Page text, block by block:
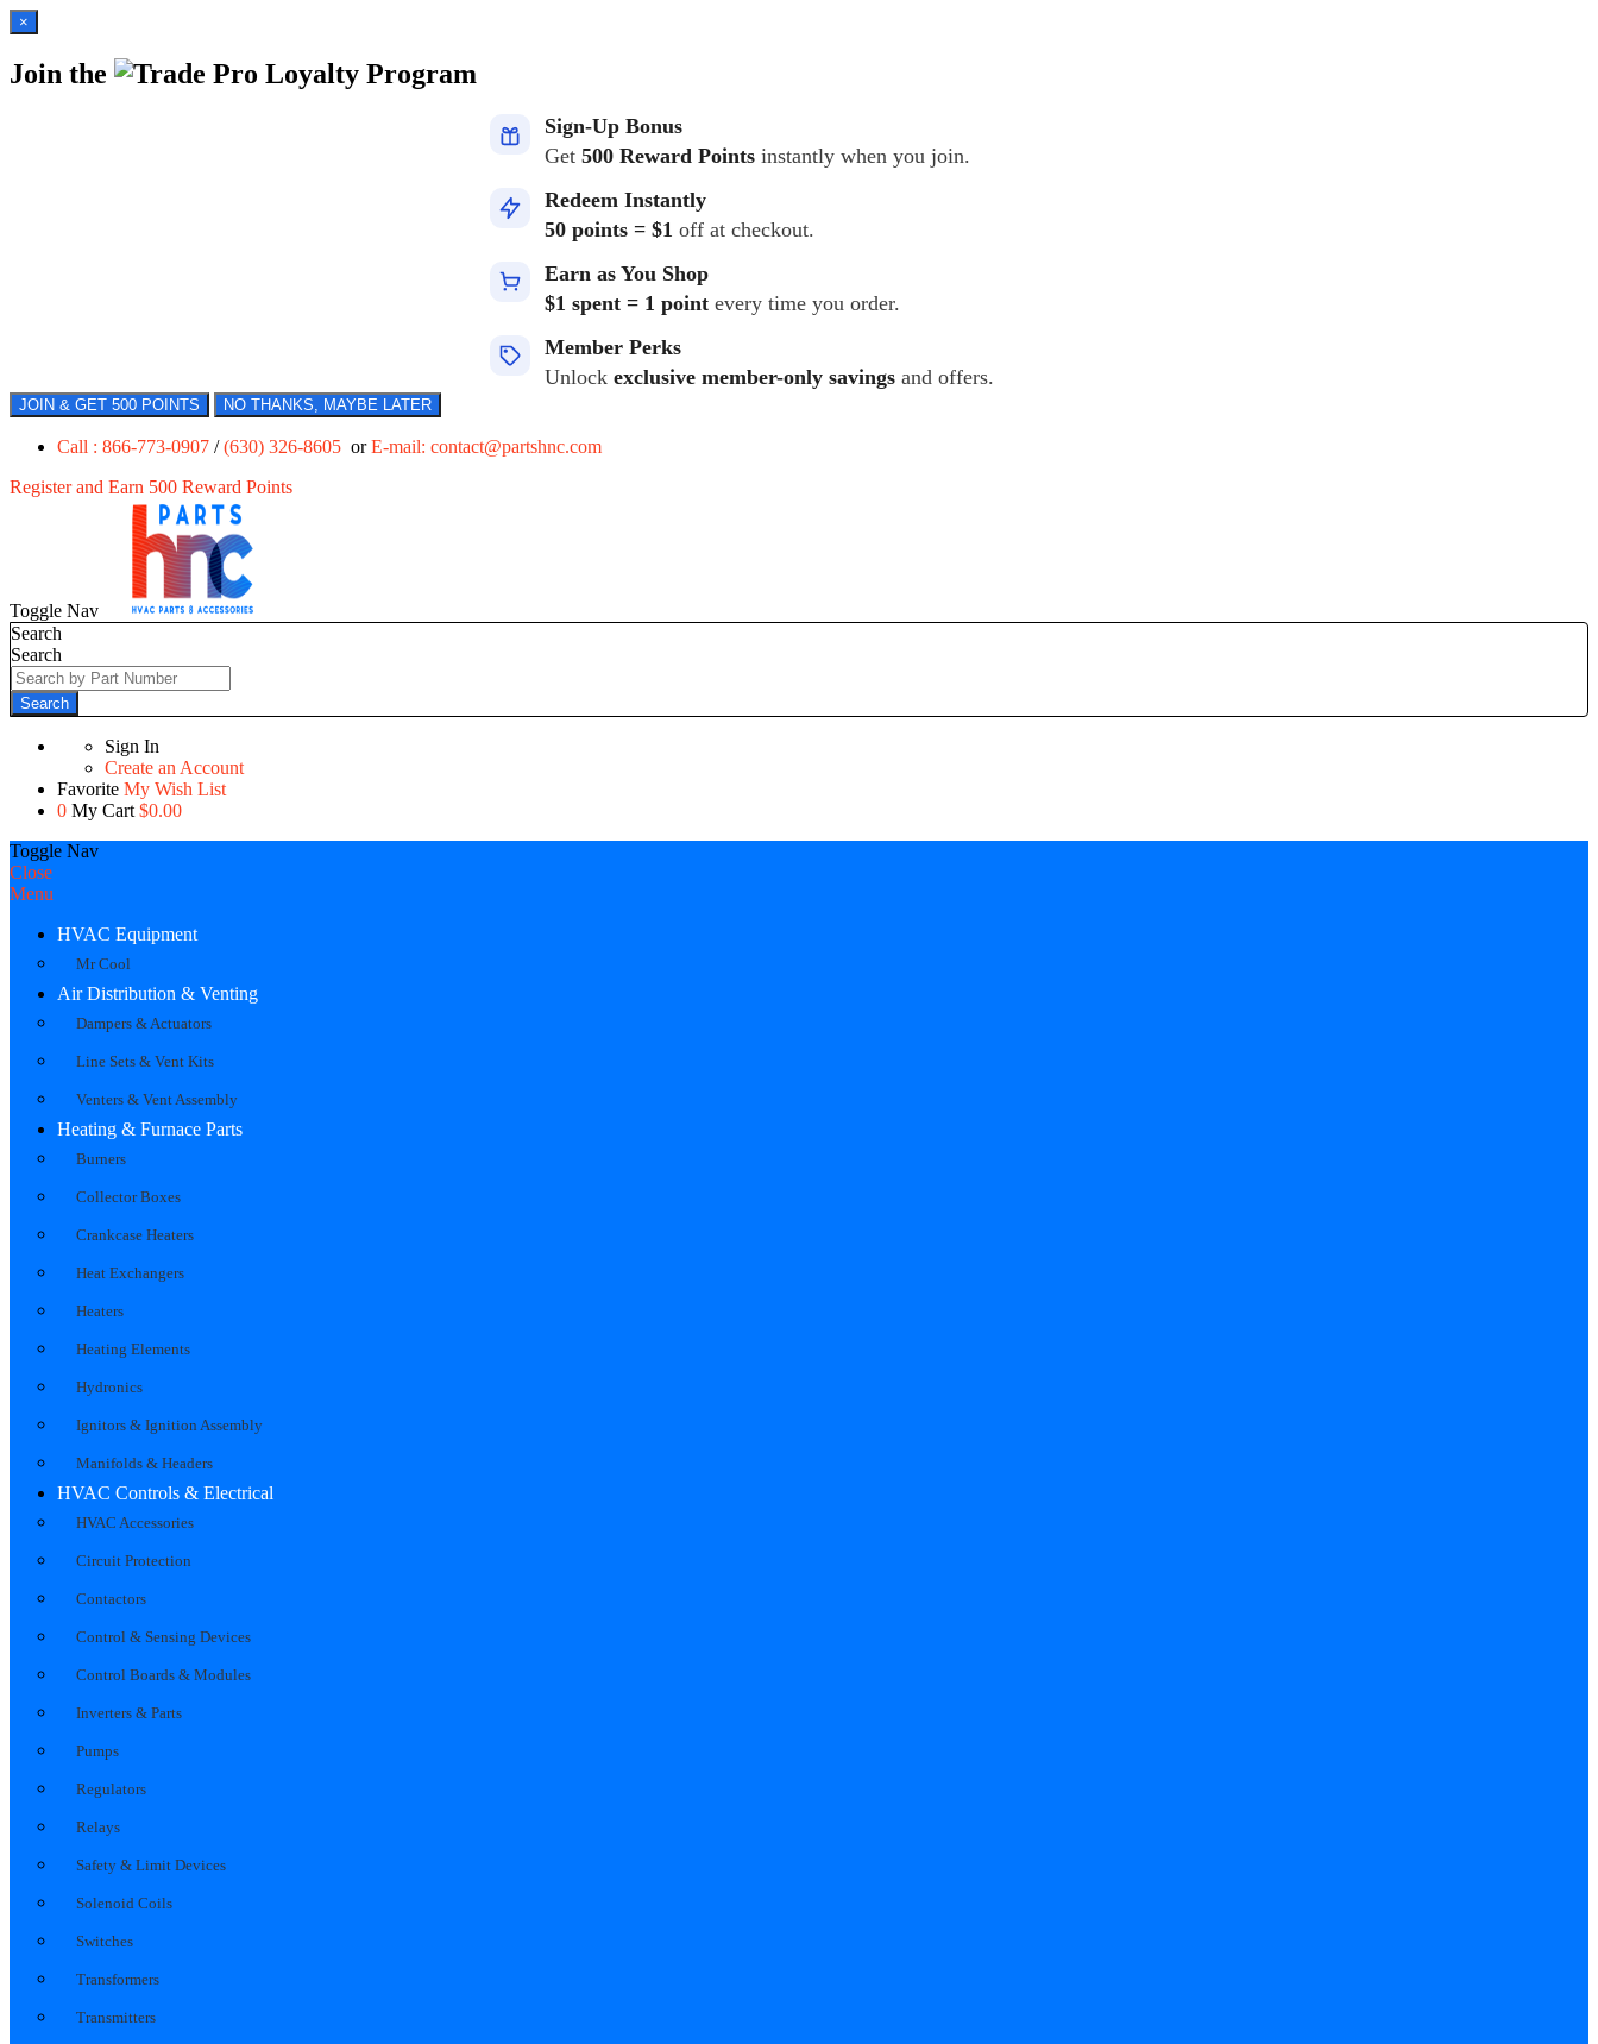
×
Join the Loyalty Program
Sign-Up Bonus
Get 500 Reward Points instantly when you join.
Redeem Instantly
50 points = $1 off at checkout.
Earn as You Shop
$1 spent = 1 point every time you order.
Member Perks
Unlock exclusive member-only savings and offers.
JOIN & GET 500 POINTS NO THANKS, MAYBE LATER
Call : 866-773-0907 /(630) 326-8605 orE-mail: contact@partshnc.com
Register and Earn 500 Reward Points
Toggle Nav
Search
Search
Search
Sign In
Create an Account
Favorite My Wish List
0 My Cart $0.00
Toggle Nav
Close
Menu
HVAC Equipment
Mr Cool
Air Distribution & Venting
Dampers & Actuators
Line Sets & Vent Kits
Venters & Vent Assembly
Heating & Furnace Parts
Burners
Collector Boxes
Crankcase Heaters
Heat Exchangers
Heaters
Heating Elements
Hydronics
Ignitors & Ignition Assembly
Manifolds & Headers
HVAC Controls & Electrical
HVAC Accessories
Circuit Protection
Contactors
Control & Sensing Devices
Control Boards & Modules
Inverters & Parts
Pumps
Regulators
Relays
Safety & Limit Devices
Solenoid Coils
Switches
Transformers
Transmitters